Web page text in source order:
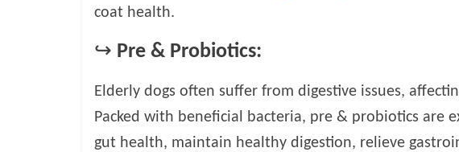
coat health.
↪ Pre & Probiotics:
Elderly dogs often suffer from digestive issues,
Packed with beneficial bacteria, pre & probiotics are
gut health, maintain healthy digestion, relieve